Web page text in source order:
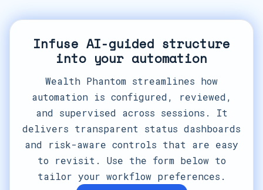
Infuse AI-guided structure
into your automation
Wealth Phantom streamlines how
automation is configured, reviewed,
and supervised across sessions. It
delivers transparent status dashboards
and risk-aware controls that are easy
to revisit. Use the form below to
tailor your workflow preferences.